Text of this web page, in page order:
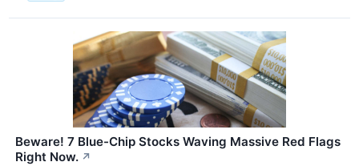
Beware! 7 Blue-Chip Stocks Waving Massive Red Flags
Right Now. ↗